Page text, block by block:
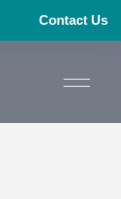
Contact Us